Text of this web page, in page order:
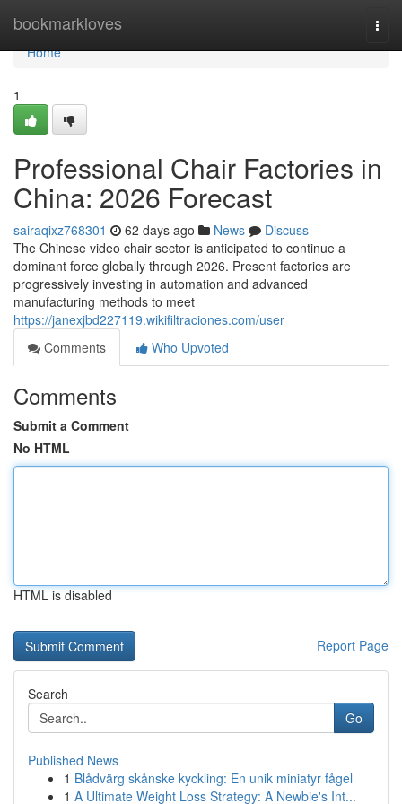
bookmarkloves
Home
Home
1
Professional Chair Factories in
China: 2026 Forecast
sairaqixz768301 62 days ago News
Discuss
The Chinese video chair sector is anticipated to continue a
dominant force globally through 2026. Present factories are
progressively investing in automation and advanced
manufacturing methods to meet
https://janexjbd227119.wikifiltraciones.com/user
Comments
Who Upvoted
Comments
Submit a Comment
No HTML
HTML is disabled
Report Page
Search
Go
Published News
1 Blådvärg skånske kyckling: En unik miniatyr fågel
1 A Ultimate Weight Loss Strategy: A Newbie's Int...